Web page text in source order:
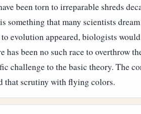
been torn to irreparable shreds
that many scientists
evolution appeared, biologists
been no such race to overthrow
challenge to the basic theory. The
that scrutiny with flying colors.